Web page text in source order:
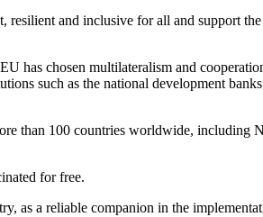
and inclusive for all and support the
has chosen multilateralism and
such as the national development
than 100 countries worldwide, including
for free.
as a reliable companion in the